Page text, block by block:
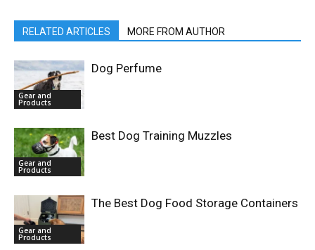
RELATED ARTICLES MORE FROM AUTHOR
Gear and
Products
Dog Perfume
Gear and
Products
Best Dog Training Muzzles
Gear and
Products
The Best Dog Food Storage Containers